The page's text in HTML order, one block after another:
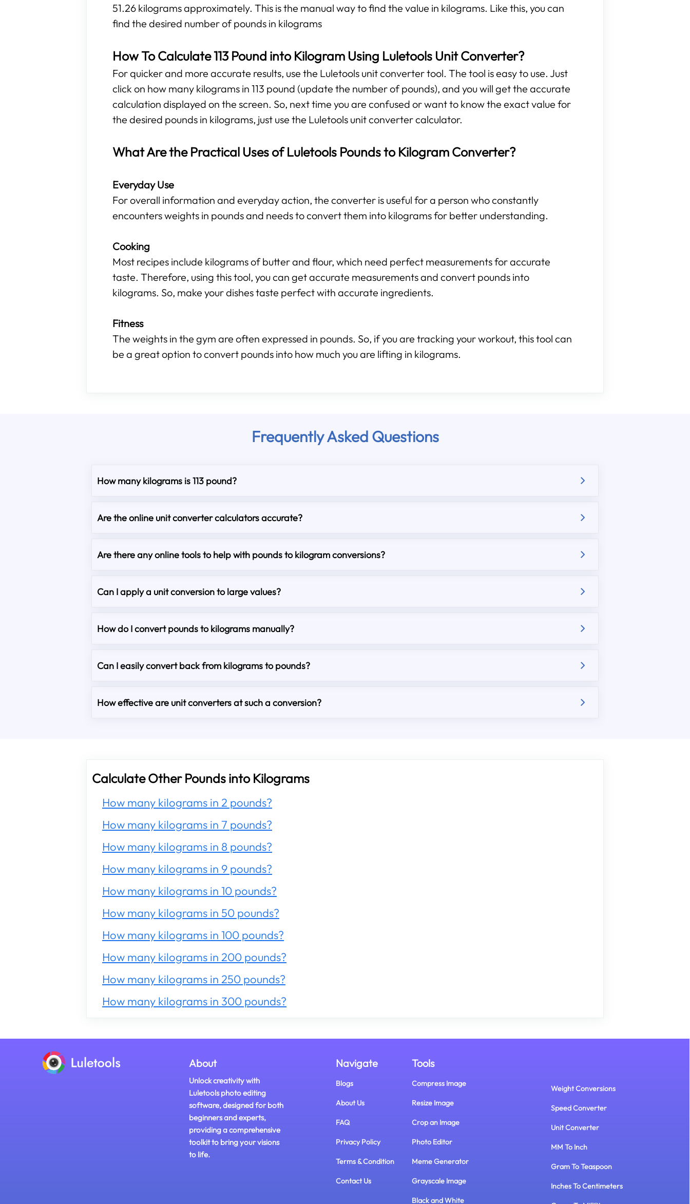
51.26 kilograms approximately. This is the manual way to find the value in kilograms. Like this, you can
find the desired number of pounds in kilograms
How To Calculate 113 Pound into Kilogram Using Luletools Unit Converter?
For quicker and more accurate results, use the Luletools unit converter tool. The tool is easy to use. Just
click on how many kilograms in 113 pound (update the number of pounds), and you will get the accurate
calculation displayed on the screen. So, next time you are confused or want to know the exact value for
the desired pounds in kilograms, just use the Luletools unit converter calculator.
What Are the Practical Uses of Luletools Pounds to Kilogram Converter?
Everyday Use
For overall information and everyday action, the converter is useful for a person who constantly
encounters weights in pounds and needs to convert them into kilograms for better understanding.
Cooking
Most recipes include kilograms of butter and flour, which need perfect measurements for accurate
taste. Therefore, using this tool, you can get accurate measurements and convert pounds into
kilograms. So, make your dishes taste perfect with accurate ingredients.
Fitness
The weights in the gym are often expressed in pounds. So, if you are tracking your workout, this tool can
be a great option to convert pounds into how much you are lifting in kilograms.
Frequently Asked Questions
How many kilograms is 113 pound?
Are the online unit converter calculators accurate?
Are there any online tools to help with pounds to kilogram conversions?
Can I apply a unit conversion to large values?
How do I convert pounds to kilograms manually?
Can I easily convert back from kilograms to pounds?
How effective are unit converters at such a conversion?
Calculate Other Pounds into Kilograms
How many kilograms in 2 pounds?
How many kilograms in 7 pounds?
How many kilograms in 8 pounds?
How many kilograms in 9 pounds?
How many kilograms in 10 pounds?
How many kilograms in 50 pounds?
How many kilograms in 100 pounds?
How many kilograms in 200 pounds?
How many kilograms in 250 pounds?
How many kilograms in 300 pounds?
About
Unlock creativity with
Luletools photo editing
software, designed for both
beginners and experts,
providing a comprehensive
toolkit to bring your visions
to life.
Navigate
Blogs
About Us
FAQ
Privacy Policy
Terms & Condition
Contact Us
Tools
Compress Image
Resize Image
Crop an Image
Photo Editor
Meme Generator
Grayscale Image
Black and White
Weight Conversions
Speed Converter
Unit Converter
MM To Inch
Gram To Teaspoon
Inches To Centimeters